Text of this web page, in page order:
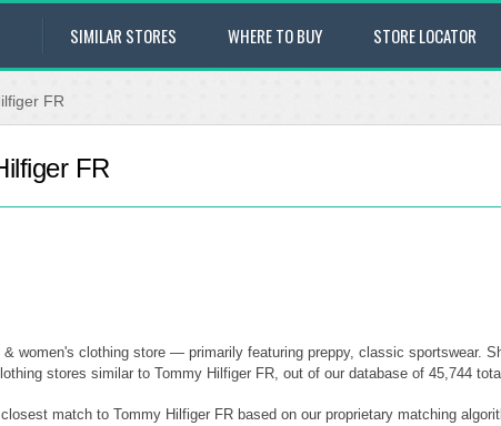
SIMILAR STORES WHERE TO BUY STORE LOCATOR
FR
FR
women's clothing store — primarily featuring preppy, classic sportswear.
stores similar to Tommy Hilfiger FR, out of our database of 45,744
match to Tommy Hilfiger FR based on our proprietary matching